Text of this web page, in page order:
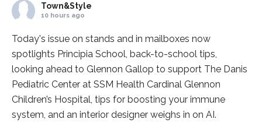
Town&Style
10 hours ago
Today's issue on stands and in mailboxes now
spotlights Principia School, back-to-school tips,
looking ahead to Glennon Gallop to support The Danis
Pediatric Center at SSM Health Cardinal Glennon
Children’s Hospital, tips for boosting your immune
system, and an interior designer weighs in on AI.